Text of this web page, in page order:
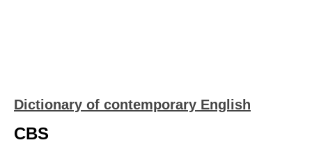
Dictionary of contemporary English
CBS